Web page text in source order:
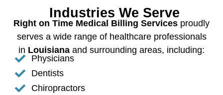
Industries We Serve
Right on Time Medical Billing Services proudly
serves a wide range of healthcare professionals
in Louisiana and surrounding areas, including:
Physicians
Dentists
Chiropractors